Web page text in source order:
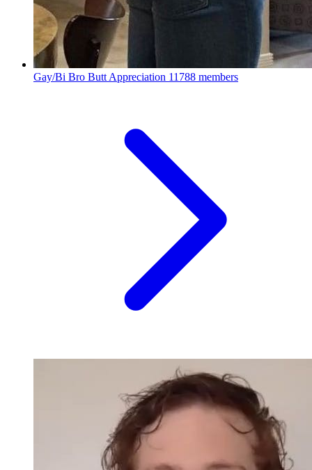
Gay/Bi Bro Butt Appreciation 11788 members